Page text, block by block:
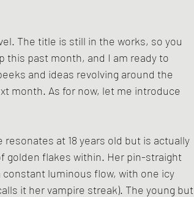
The title is still in the works, so you
this past month, and I am ready to
and ideas revolving around the
month. As for now, let me introduce
at 18 years old but is actually
golden flakes within. Her pin-straight
constant luminous flow, with one icy
it her vampire streak). The young but